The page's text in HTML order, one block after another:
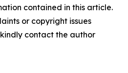
contained in this article.
or copyright issues
contact the author